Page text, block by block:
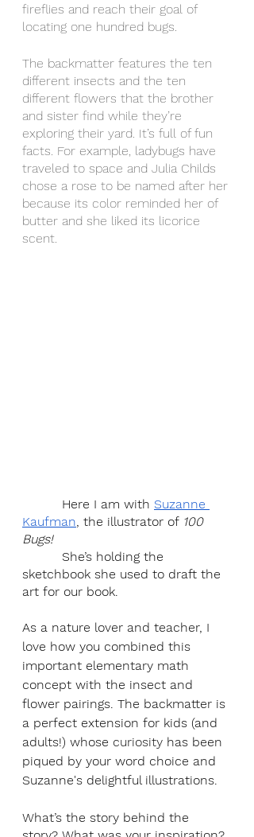
fireflies and reach their goal of
locating one hundred bugs.
The backmatter features the ten
different insects and the ten
different flowers that the brother
and sister find while they’re
exploring their yard. It’s full of fun
facts. For example, ladybugs have
traveled to space and Julia Childs
chose a rose to be named after her
because its color reminded her of
butter and she liked its licorice
scent.
          Here I am with
Suzanne
Kaufman , the illustrator of 100
Bugs!
sketchbook she used to draft the
art for our book.
As a nature lover and teacher, I
love how you combined this
important elementary math
concept with the insect and
flower pairings. The backmatter is
a perfect extension for kids (and
adults!) whose curiosity has been
piqued by your word choice and
Suzanne's delightful illustrations.
What’s the story behind the